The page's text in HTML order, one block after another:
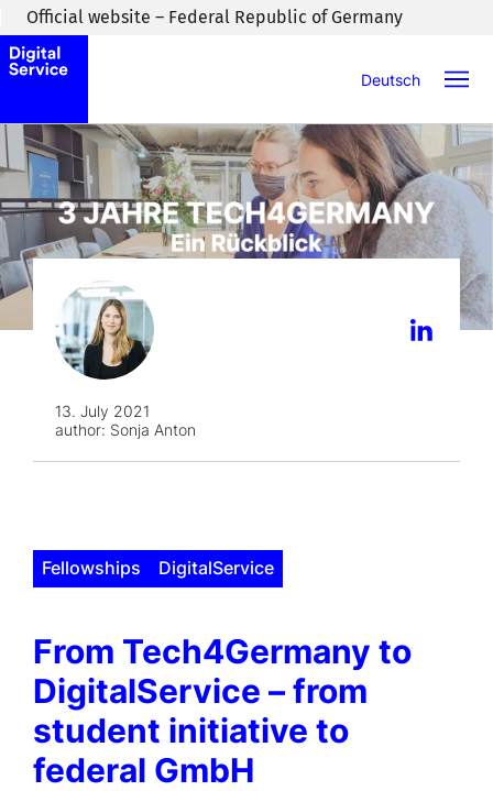
Skip to main content
Official website – Federal Republic of Germany
Deutsch
13. July 2021
author: Sonja Anton
Fellowships DigitalService
From Tech4Germany to
DigitalService – from
student initiative to
federal GmbH